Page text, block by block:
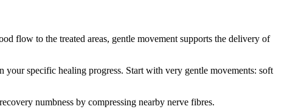
flow to the treated areas, gentle movement supports the delivery of
specific healing progress. Start with very gentle movements: soft
numbness by compressing nearby nerve fibres.